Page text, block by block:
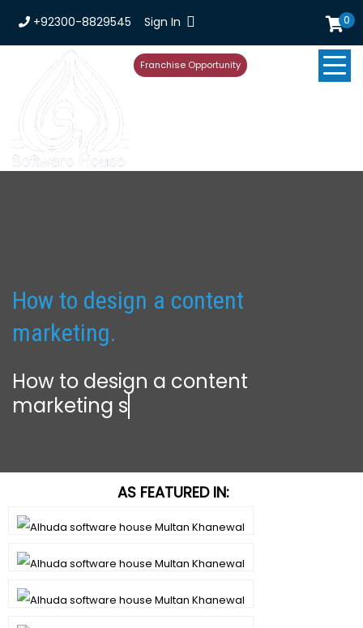
+92300-8829545 Sign In 0
Franchise Opportunity
How to design a content
marketing.
How to design a content
marketing strat
AS FEATURED IN: